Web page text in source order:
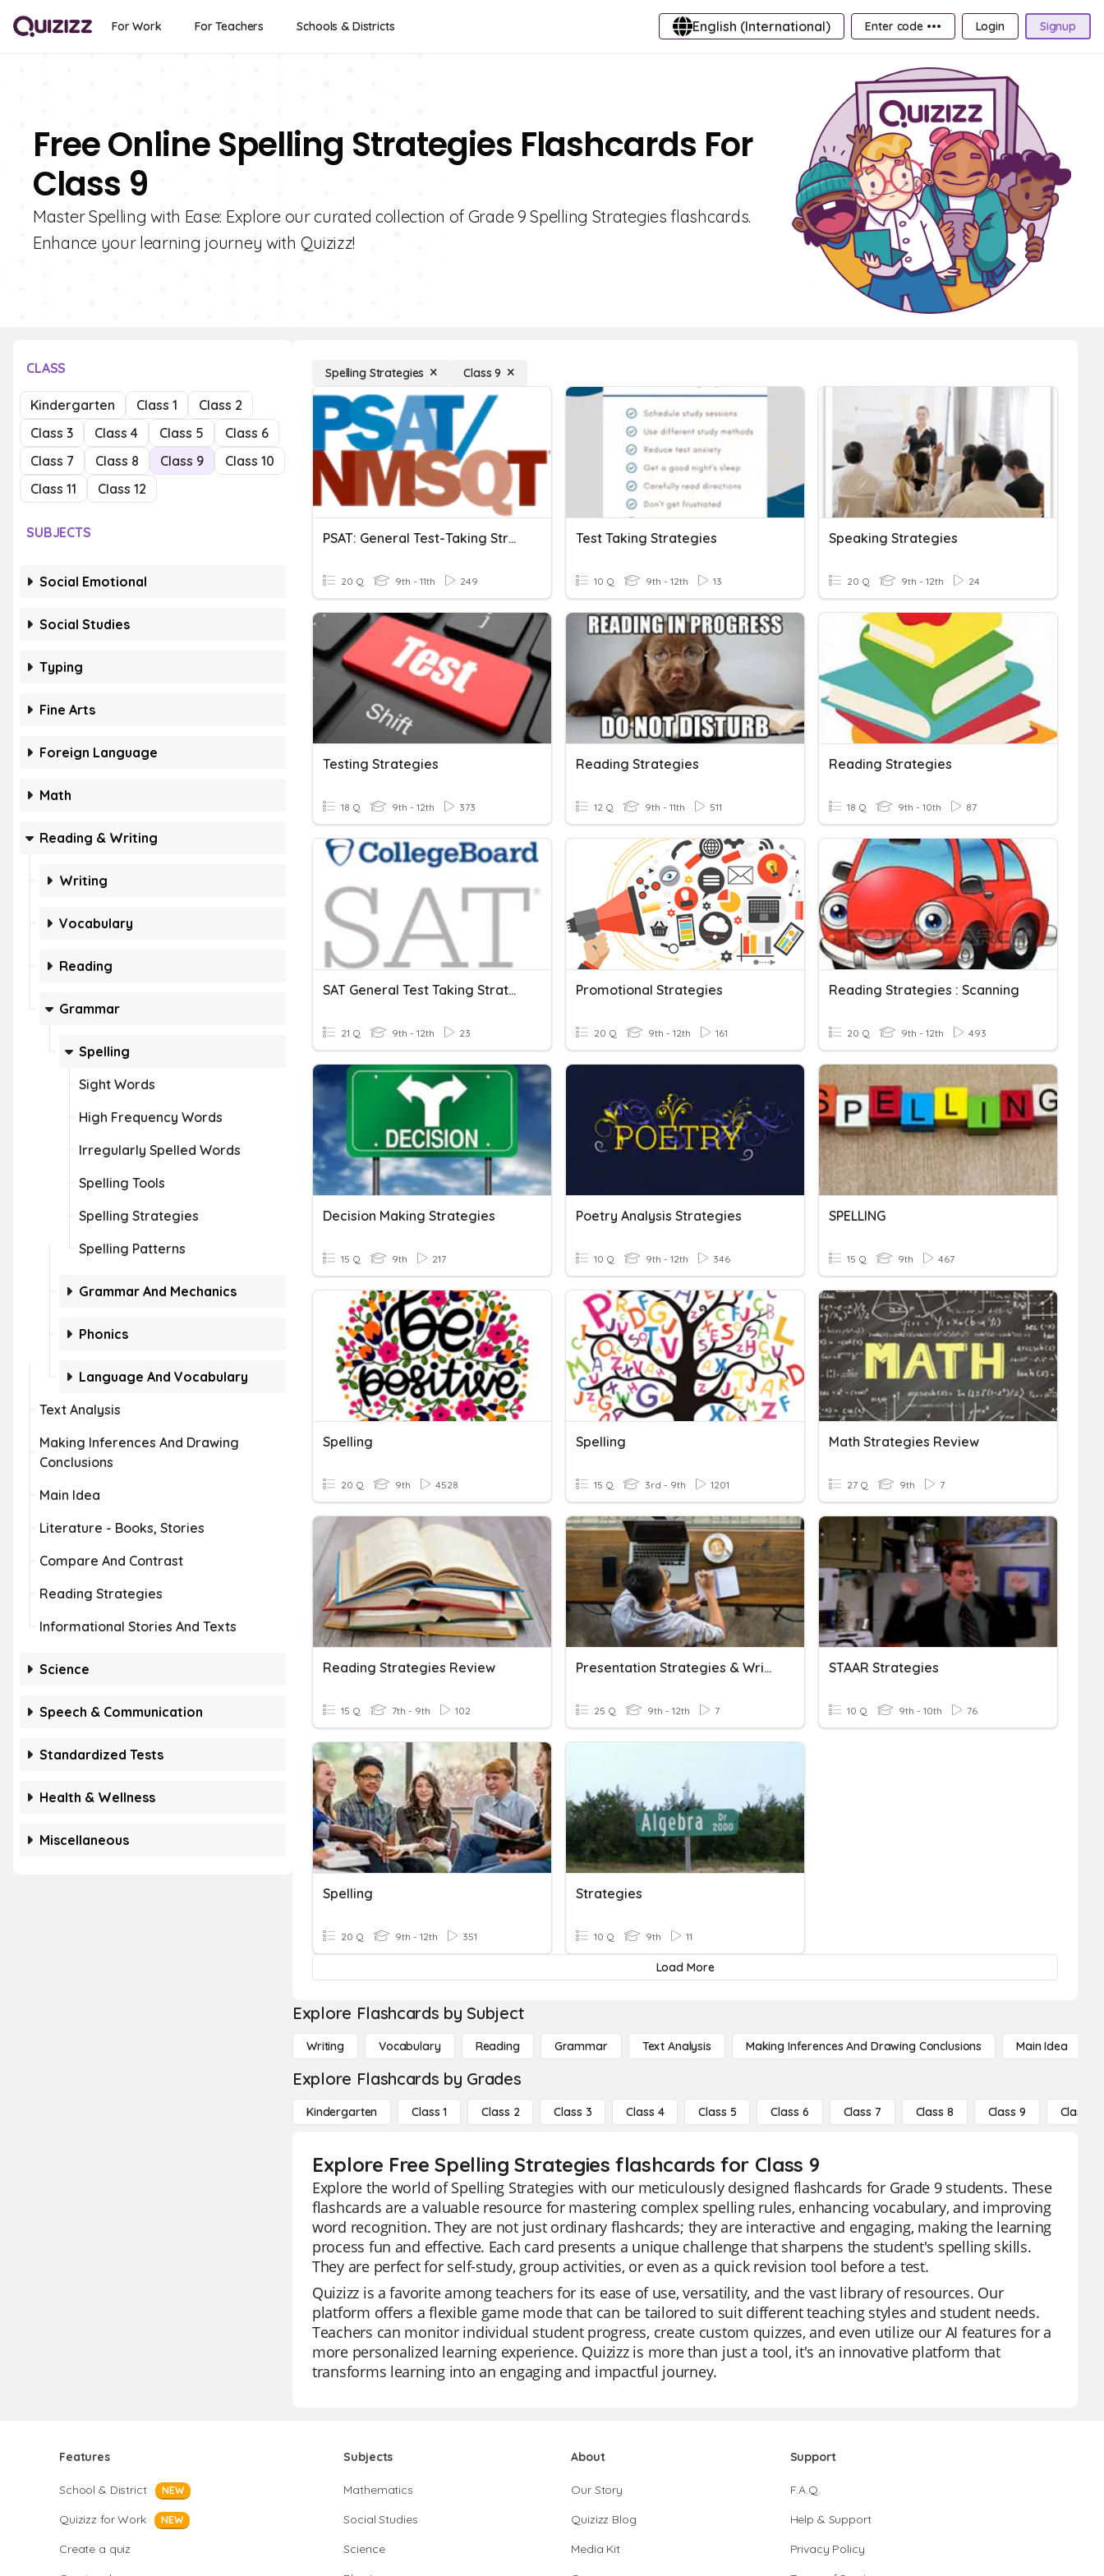
For Work For Teachers Schools & Districts English (International) Enter code ••• Login Signup
Free Online Spelling Strategies Flashcards For
Class 9
Master Spelling with Ease: Explore our curated collection of Grade 9 Spelling Strategies flashcards.
Enhance your learning journey with Quizizz!
CLASS
Kindergarten Class 1
Class 2
Class 3
Class 4 Class 5
Class 6
Class 7
Class 8 Class 9
Class 10
Class 11
Class 12
SUBJECTS
Social Emotional
Social Studies
Typing
Fine Arts
Foreign Language
Math
Reading & Writing
Writing
Vocabulary
Reading
Grammar
Spelling
Sight Words
High Frequency Words
Irregularly Spelled Words
Spelling Tools
Spelling Strategies
Spelling Patterns
Grammar And Mechanics
Phonics
Language And Vocabulary
Text Analysis
Making Inferences And Drawing
Conclusions
Main Idea
Literature - Books, Stories
Compare And Contrast
Reading Strategies
Informational Stories And Texts
Science
Speech & Communication
Standardized Tests
Health & Wellness
Miscellaneous
Spelling Strategies Class 9
PSAT: General Test-Taking Strategies
20 Q 9th - 11th 249
Test Taking Strategies
10 Q 9th - 12th 13
Speaking Strategies
20 Q 9th - 12th 24
Testing Strategies
18 Q 9th - 12th 373
Reading Strategies
12 Q 9th - 11th 511
Reading Strategies
18 Q 9th - 10th 87
SAT General Test Taking Strategies
21 Q 9th - 12th 23
Promotional Strategies
20 Q 9th - 12th 161
Reading Strategies : Scanning
20 Q 9th - 12th 493
Decision Making Strategies
15 Q 9th 217
Poetry Analysis Strategies
10 Q 9th - 12th 346
SPELLING
15 Q 9th 467
Spelling
20 Q 9th 4528
Spelling
15 Q 3rd - 9th 1201
Math Strategies Review
27 Q 9th 7
Reading Strategies Review
15 Q 7th - 9th 102
Presentation Strategies & Written Communication
25 Q 9th - 12th 7
STAAR Strategies
10 Q 9th - 10th 76
Spelling
20 Q 9th - 12th 351
Strategies
10 Q 9th 11
Load More
Explore Flashcards by Subject
Writing Vocabulary Reading Grammar Text Analysis Making Inferences And Drawing Conclusions Main Idea
Explore Flashcards by Grades
Kindergarten Class 1 Class 2 Class 3 Class 4 Class 5 Class 6 Class 7 Class 8 Class 9 Class 10
Explore Free Spelling Strategies flashcards for Class 9
Explore the world of Spelling Strategies with our meticulously designed flashcards for Grade 9 students. These
flashcards are a valuable resource for mastering complex spelling rules, enhancing vocabulary, and improving
word recognition. They are not just ordinary flashcards; they are interactive and engaging, making the learning
process fun and effective. Each card presents a unique challenge that sharpens the student's spelling skills.
They are perfect for self-study, group activities, or even as a quick revision tool before a test.
Quizizz is a favorite among teachers for its ease of use, versatility, and the vast library of resources. Our
platform offers a flexible game mode that can be tailored to suit different teaching styles and student needs.
Teachers can monitor individual student progress, create custom quizzes, and even utilize our AI features for a
more personalized learning experience. Quizizz is more than just a tool, it's an innovative platform that
transforms learning into an engaging and impactful journey.
Features
School & District NEW
Quizizz for Work NEW
Create a quiz
Subjects
Mathematics
Social Studies
Science
About
Our Story
Quizizz Blog
Media Kit
Support
F.A.Q.
Help & Support
Privacy Policy